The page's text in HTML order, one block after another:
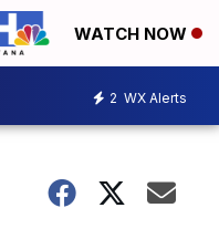
WATCH NOW
2 WX Alerts